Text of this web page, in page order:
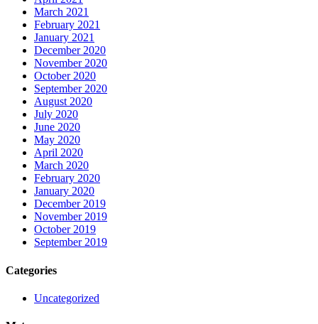
March 2021
February 2021
January 2021
December 2020
November 2020
October 2020
September 2020
August 2020
July 2020
June 2020
May 2020
April 2020
March 2020
February 2020
January 2020
December 2019
November 2019
October 2019
September 2019
Categories
Uncategorized